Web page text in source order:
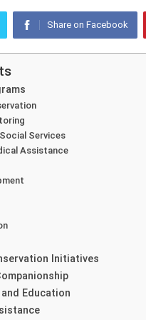
Share on Facebook
Services
Assistance
Initiatives
Education